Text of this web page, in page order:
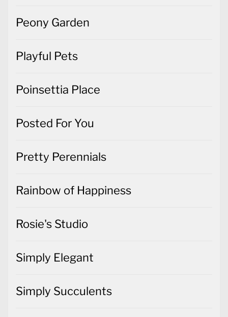
Peony Garden
Playful Pets
Poinsettia Place
Posted For You
Pretty Perennials
Rainbow of Happiness
Rosie's Studio
Simply Elegant
Simply Succulents